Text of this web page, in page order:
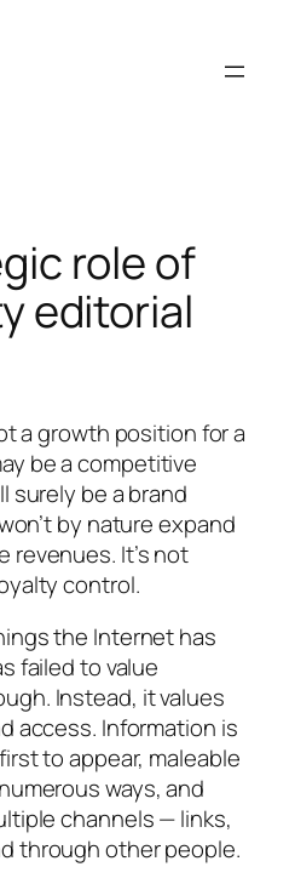
role of
editorial
a growth position for a
be a competitive
surely be a brand
by nature expand
revenues. It’s not
control.
the Internet has
failed to value
Instead, it values
access. Information is
to appear, maleable
ways, and
channels — links,
through other people.